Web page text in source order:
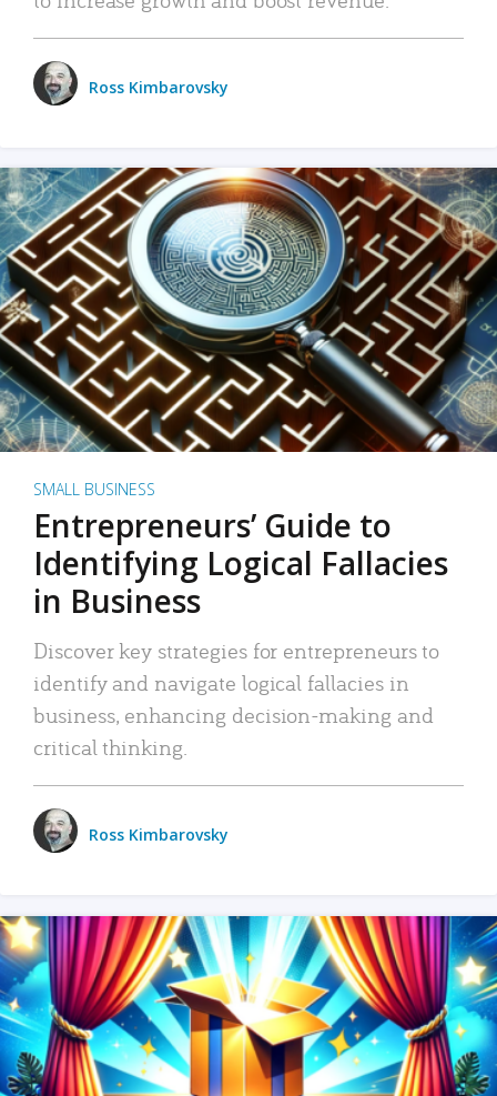
Ross Kimbarovsky
SMALL BUSINESS
Entrepreneurs’ Guide to
Identifying Logical Fallacies
in Business
Discover key strategies for entrepreneurs to
identify and navigate logical fallacies in
business, enhancing decision-making and
critical thinking.
Ross Kimbarovsky